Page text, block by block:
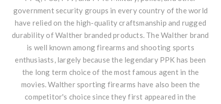
government security groups in every country of the world
have relied on the high-quality craftsmanship and rugged
durability of Walther branded products. The Walther brand
is well known among firearms and shooting sports
enthusiasts, largely because the legendary PPK has been
the long term choice of the most famous agent in the
movies. Walther sporting firearms have also been the
competitor's choice since they first appeared in the